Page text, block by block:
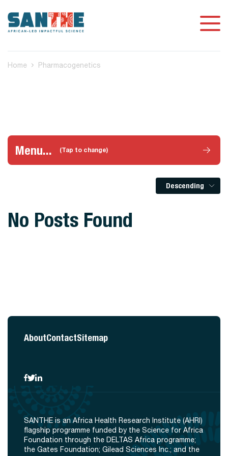
Home Pharmacogenetics
Menu... (Tap to change)
Descending
No Posts Found
AboutContactSitemap
SANTHE is an Africa Health Research Institute (AHRI)
flagship programme funded by the Science for Africa
Foundation through the DELTAS Africa programme;
the Gates Foundation; Gilead Sciences Inc.; and the